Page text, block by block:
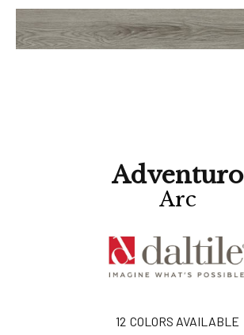
Adventuro
Arc
12 COLORS AVAILABLE